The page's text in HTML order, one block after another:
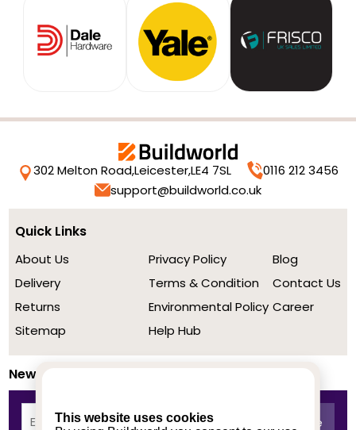
This website uses cookies
302 Melton Road,Leicester,LE4 7SL
0116 212 3456
support@buildworld.co.uk
Quick Links
About Us
Delivery
Returns
Sitemap
Privacy Policy
Terms & Condition
Environmental Policy
Help Hub
Blog
Contact Us
Career
Newsletter